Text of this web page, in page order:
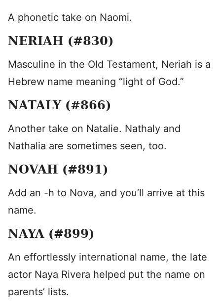
A phonetic take on Naomi.
NERIAH (#830)
Masculine in the Old Testament, Neriah is a
Hebrew name meaning “light of God.”
NATALY (#866)
Another take on Natalie. Nathaly and
Nathalia are sometimes seen, too.
NOVAH (#891)
Add an -h to Nova, and you’ll arrive at this
name.
NAYA (#899)
An effortlessly international name, the late
actor Naya Rivera helped put the name on
parents’ lists.